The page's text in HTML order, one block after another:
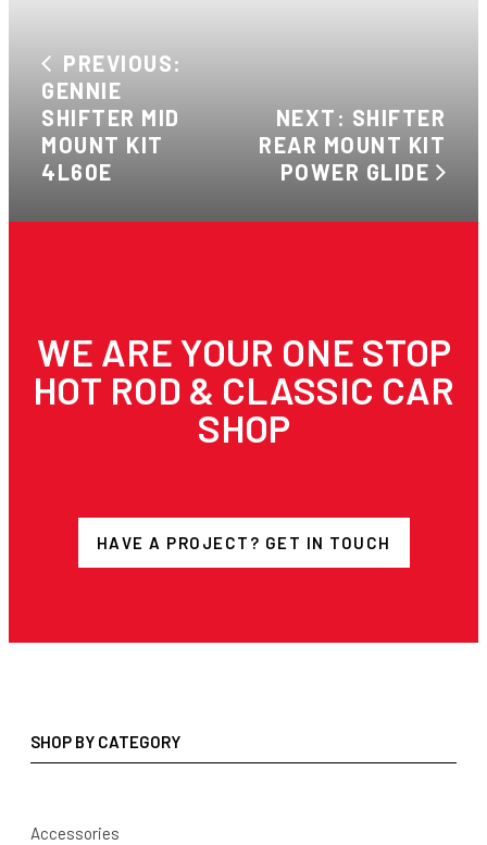
PREVIOUS:
GENNIE
SHIFTER MID
MOUNT KIT
4L60E
NEXT: SHIFTER
REAR MOUNT KIT
POWER GLIDE
WE ARE YOUR ONE STOP
HOT ROD & CLASSIC CAR
SHOP
HAVE A PROJECT? GET IN TOUCH
SHOP BY CATEGORY
Accessories